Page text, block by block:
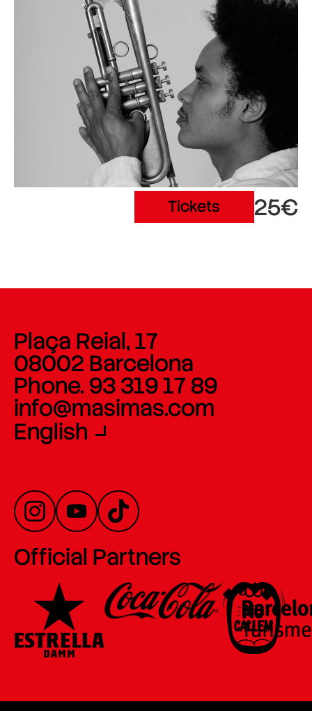
Tickets 25€
Plaça Reial, 17
08002 Barcelona
Phone. 93 319 17 89
info@masimas.com
English
Official Partners